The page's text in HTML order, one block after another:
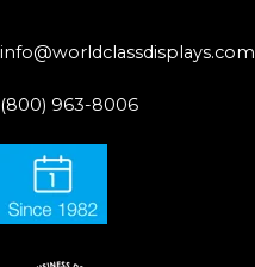
info@worldclassdisplays.com
(800) 963-8006